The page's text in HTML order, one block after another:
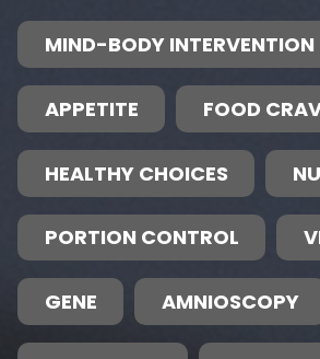
MIND-BODY INTERVENTION
APPETITE FOOD
HEALTHY CHOICES
PORTION CONTROL
GENE AMNIOSCOPY